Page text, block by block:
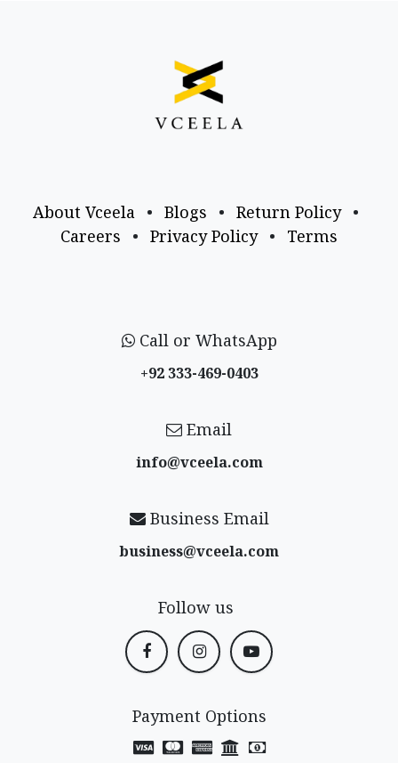
About Vceela • Blogs • Return Policy
•
Careers
• Privacy Policy • Terms
Call or WhatsApp
+92 333-469-0403
Email
info@vceela​.com
Business Email
business@vceela​.com
Follow us
Payment Options